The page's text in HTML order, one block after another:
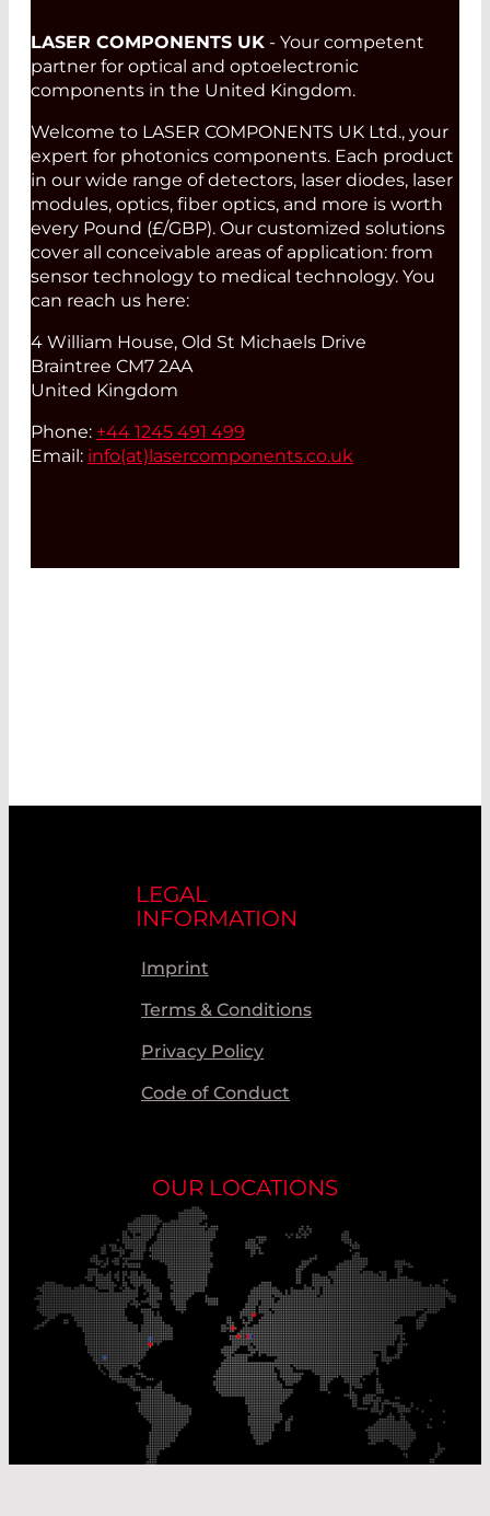
LASER COMPONENTS UK - Your competent
partner for optical and optoelectronic
components in the United Kingdom.
Welcome to LASER COMPONENTS UK Ltd., your
expert for photonics components. Each product
in our wide range of detectors, laser diodes, laser
modules, optics, fiber optics, and more is worth
every Pound (£/GBP). Our customized solutions
cover all conceivable areas of application: from
sensor technology to medical technology. You
can reach us here:
4 William House, Old St Michaels Drive
Braintree CM7 2AA
United Kingdom
Phone: +44 1245 491 499
Email: info(at) lasercomponents.co.uk
LEGAL
INFORMATION
Imprint
Terms & Conditions
Privacy Policy
Code of Conduct
OUR LOCATIONS